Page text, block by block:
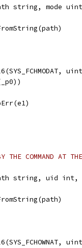
string, mode
COMMAND AT
string, uid